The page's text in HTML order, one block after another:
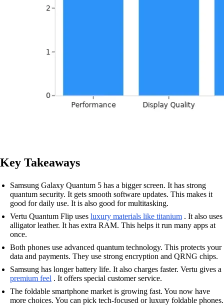
Key Takeaways
Samsung Galaxy Quantum 5 has a bigger screen. It has strong
quantum security. It gets smooth software updates. This makes it
good for daily use. It is also good for multitasking.
Vertu Quantum Flip uses luxury materials like titanium . It also uses
alligator leather. It has extra RAM. This helps it run many apps at
once.
Both phones use advanced quantum technology. This protects your
data and payments. They use strong encryption and QRNG chips.
Samsung has longer battery life. It also charges faster. Vertu gives a
premium feel . It offers special customer service.
The foldable smartphone market is growing fast. You now have
more choices. You can pick tech-focused or luxury foldable phones.